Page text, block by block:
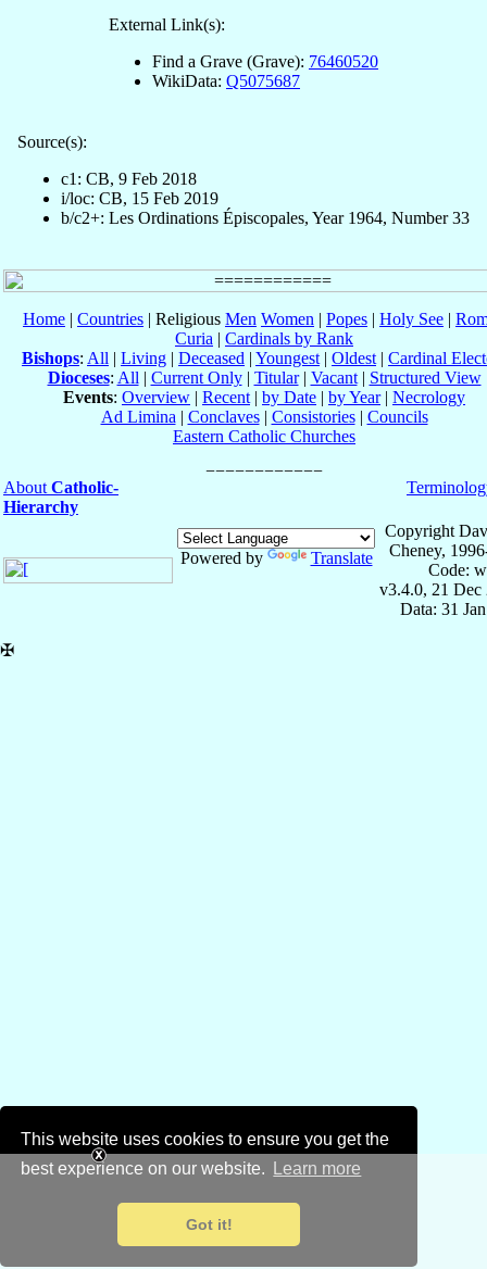
This website uses cookies to ensure you get the
best experience on our website.
Learn more
Got it!
External Link(s):
Find a Grave (Grave): 76460520
WikiData: Q5075687
Source(s):
c1: CB, 9 Feb 2018
i/loc: CB, 15 Feb 2019
b/c2+: Les Ordinations Épiscopales, Year 1964, Number 33
Home | Countries | Religious Men Women | Popes | Holy See |
Curia | Cardinals by Rank
Bishops: All | Living | Deceased | Youngest | Oldest | Cardinal
Dioceses: All | Current Only| Titular| Vacant| Structured View
Events: Overview | Recent | by Date | by Year| Necrology
Ad Limina | Conclaves| Consistories| Councils
Eastern Catholic Churches
About Catholic-
Hierarchy
Powered by Translate
Copyright
Cheney,
Code:
v3.4.0, 21 Dec
Data: 31
✠